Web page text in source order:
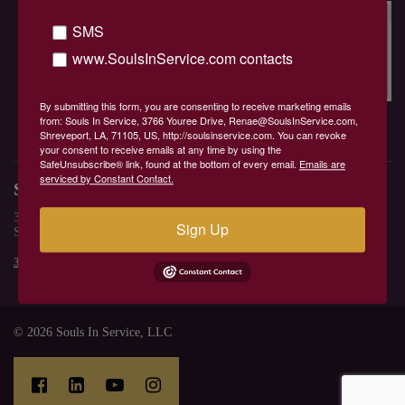
Contact Renae
Spiritual Store
Services
Bookings
Bookings 1
Souls In Service
Souls In Service
3766 Youree Drive
Shreveport, LA 71106, US
318-210-2084 Renae@Soulsinservice.com
© 2026 Souls In Service, LLC
SMS
www.SoulsInService.com contacts
By submitting this form, you are consenting to receive marketing emails
from: Souls In Service, 3766 Youree Drive, Renae@SoulsInService.com,
Shreveport, LA, 71105, US, http://soulsinservice.com. You can revoke
your consent to receive emails at any time by using the
SafeUnsubscribe® link, found at the bottom of every email. Emails are
serviced by Constant Contact.
Sign Up